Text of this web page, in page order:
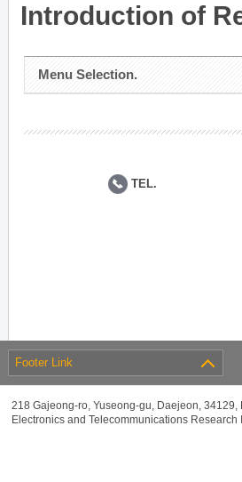
Introduction of
Menu Selection.
TEL.
Footer Link
218 Gajeong-ro, Yuseong-gu, Daejeon, 34129,
Electronics and Telecommunications Research